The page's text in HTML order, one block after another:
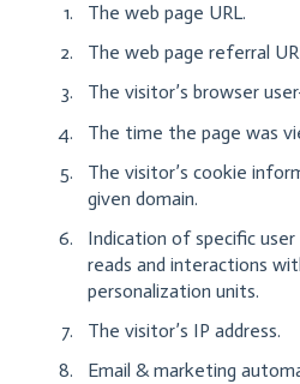
The web page URL.
The web page referral
The visitor’s browser
The time the page was
The visitor’s cookie
given domain.
Indication of specific user
reads and interactions
personalization units.
The visitor’s IP address.
Email & marketing